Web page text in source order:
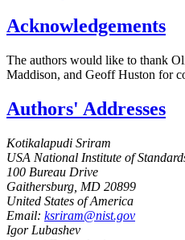
Acknowledgements
The authors would like to thank
Maddison, and Geoff Huston for
Authors' Addresses
Kotikalapudi Sriram
USA National Institute of
100 Bureau Drive
Gaithersburg MD 20899
United States of America
Email: ksriram@nist.gov
Igor Lubashev